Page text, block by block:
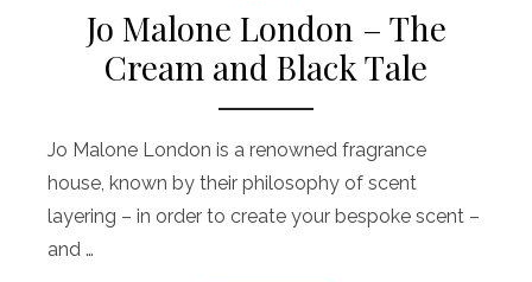
Jo Malone London – The
Cream and Black Tale
Jo Malone London is a renowned fragrance
house, known by their philosophy of scent
layering – in order to create your bespoke scent –
and …